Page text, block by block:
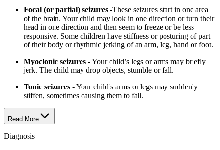
Focal (or partial) seizures -These seizures start in one area
of the brain. Your child may look in one direction or turn their
head in one direction and then seem to freeze or be less
responsive. Some children have stiffness or posturing of part
of their body or rhythmic jerking of an arm, leg, hand or foot.
Myoclonic seizures - Your child’s legs or arms may briefly
jerk. The child may drop objects, stumble or fall.
Tonic seizures - Your child’s arms or legs may suddenly
stiffen, sometimes causing them to fall.
Read More
Diagnosis